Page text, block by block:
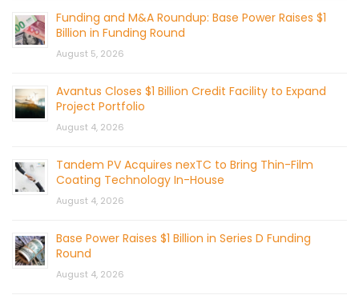
Funding and M&A Roundup: Base Power Raises $1
Billion in Funding Round
August 5, 2026
Avantus Closes $1 Billion Credit Facility to Expand
Project Portfolio
August 4, 2026
Tandem PV Acquires nexTC to Bring Thin-Film
Coating Technology In-House
August 4, 2026
Base Power Raises $1 Billion in Series D Funding
Round
August 4, 2026